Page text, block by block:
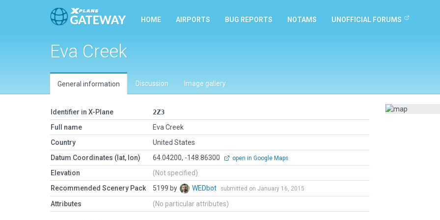
HOME AIRPORTS BUG REPORTS NOTAMS UNOFFICIAL FORUMS
Eva Creek
General information Discussion Image gallery
Identifier in X-Plane
2Z3
Full name
Eva Creek
Country
United States
Datum Coordinates (lat, lon)
64.04200, -148.86300 open in Google Maps
Elevation
(Not specified)
Recommended Scenery Pack
5199 by WEDbot submitted on January 16, 2015
Attributes (No particular attributes)